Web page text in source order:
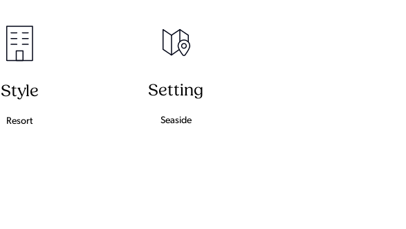
Style
Resort
Setting
Seaside